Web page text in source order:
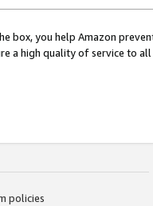
box, you help Amazon
a high quality of service to
policies